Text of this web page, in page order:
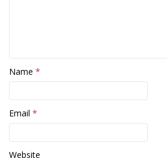
Name *
Email *
Website